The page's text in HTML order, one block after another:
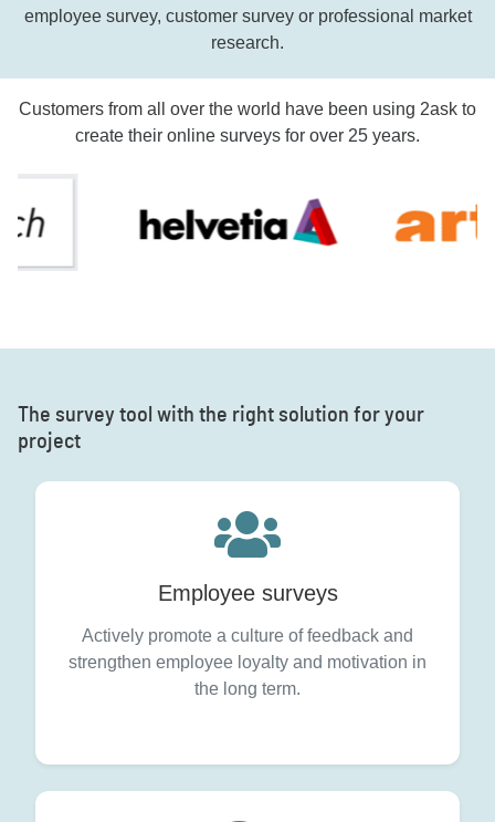
employee survey, customer survey or professional market
research.
Customers from all over the world have been using 2ask to
create their online surveys for over 25 years.
The survey tool with the right solution for your
project
Employee surveys
Actively promote a culture of feedback and
strengthen employee loyalty and motivation in
the long term.